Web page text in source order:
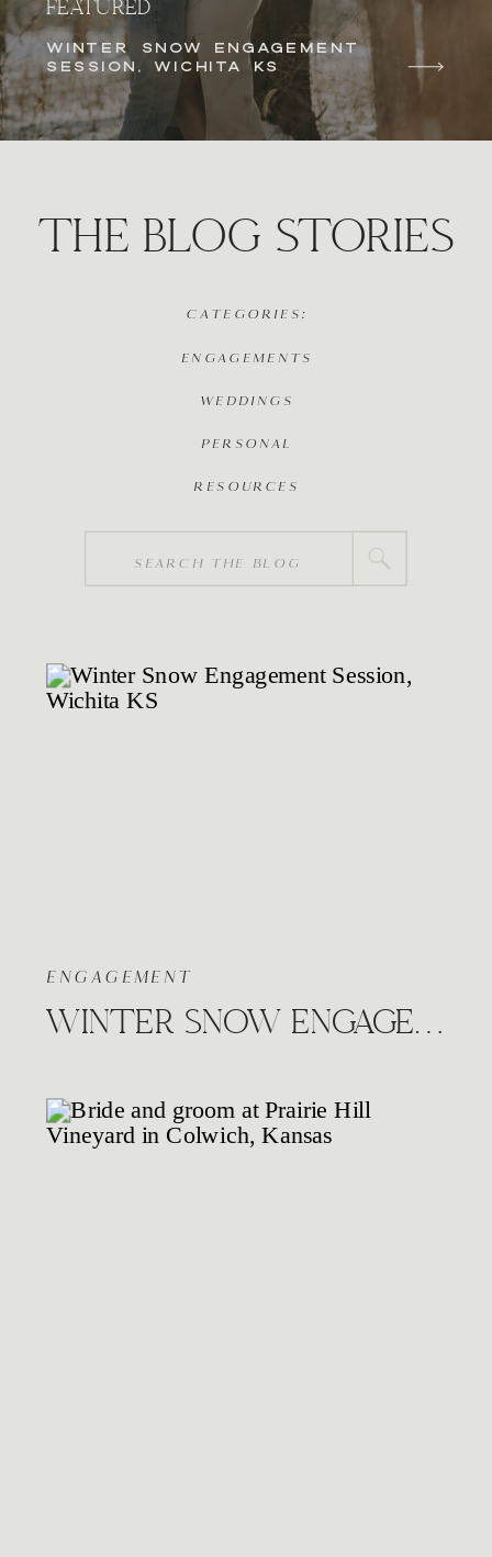
WINTER SNOW ENGAGEMENT
SESSION, WICHITA KS
FEATURED
Search
for:
RESOURCES
PERSONAL
WEDDINGS
ENGAGEMENTS
CATEGORIES:
THE BLOG STORIES
WINTER SNOW ENGAGEMENT SESSION, WICHITA KS
ENGAGEMENT